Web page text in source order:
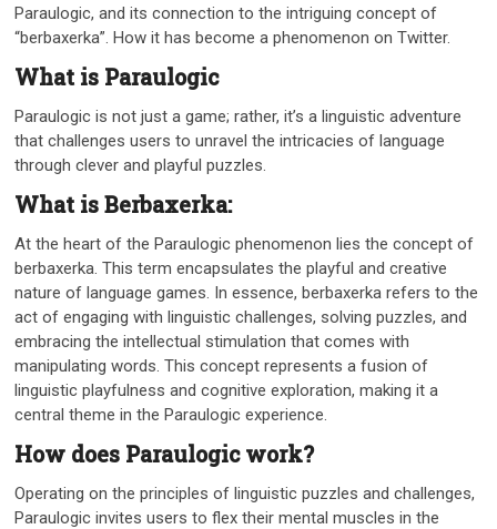
Paraulogic, and its connection to the intriguing concept of
“berbaxerka”. How it has become a phenomenon on Twitter.
What is Paraulogic
Paraulogic is not just a game; rather, it’s a linguistic adventure
that challenges users to unravel the intricacies of language
through clever and playful puzzles.
What is Berbaxerka:
At the heart of the Paraulogic phenomenon lies the concept of
berbaxerka. This term encapsulates the playful and creative
nature of language games. In essence, berbaxerka refers to the
act of engaging with linguistic challenges, solving puzzles, and
embracing the intellectual stimulation that comes with
manipulating words. This concept represents a fusion of
linguistic playfulness and cognitive exploration, making it a
central theme in the Paraulogic experience.
How does Paraulogic work?
Operating on the principles of linguistic puzzles and challenges,
Paraulogic invites users to flex their mental muscles in the